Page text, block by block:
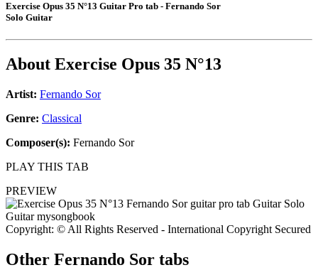
Exercise Opus 35 N°13 Guitar Pro tab - Fernando Sor
Solo Guitar
About Exercise Opus 35 N°13
Artist: Fernando Sor
Genre: Classical
Composer(s): Fernando Sor
PLAY THIS TAB
PREVIEW
Copyright: © All Rights Reserved - International Copyright Secured
Other Fernando Sor tabs